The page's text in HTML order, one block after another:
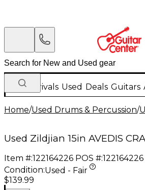
New Arrivals Used Deals Guitars
Home/Used Drums & Percussion/
Used Zildjian 15in AVEDIS
Item #:122164226 POS #:122164226
Condition:Used - Fair
$139.99